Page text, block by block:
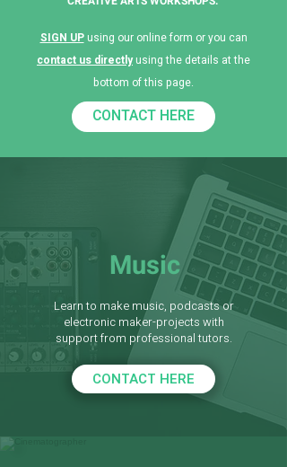
SIGN UPusing our online form or you can
contact us directlyusing the details at the
bottom of this page.
CONTACT HERE
Music
Learn to make music, podcasts or
electronic maker-projects with
support from professional tutors.
CONTACT HERE